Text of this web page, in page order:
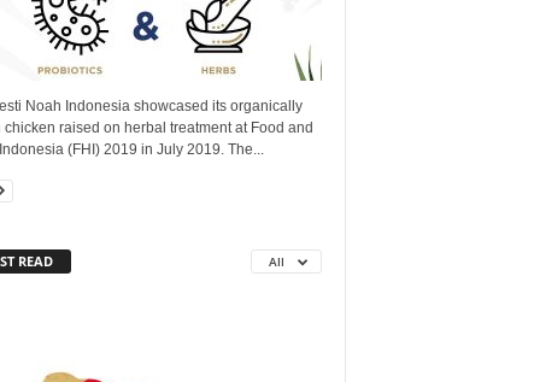
Noah Indonesia showcased its organically
chicken raised on herbal treatment at Food and
(FHI) 2019 in July 2019. The...
READ All